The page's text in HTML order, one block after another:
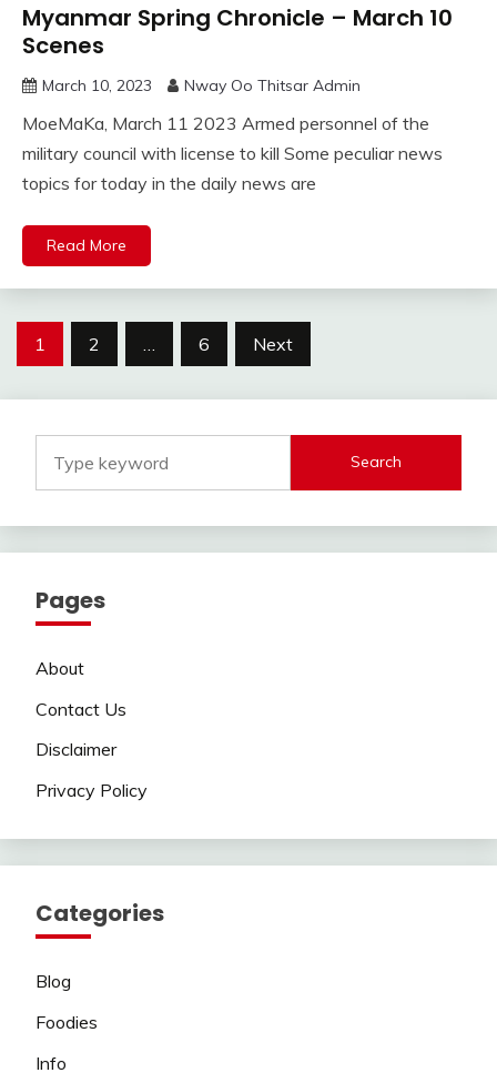
Myanmar Spring Chronicle – March 10
Scenes
March 10, 2023 Nway Oo Thitsar Admin
MoeMaKa, March 11 2023 Armed personnel of the
military council with license to kill Some peculiar news
topics for today in the daily news are
Read More
Posts
1 2 6 Next
Search
Pages
About
Contact Us
Disclaimer
Privacy Policy
Categories
Blog
Foodies
Info